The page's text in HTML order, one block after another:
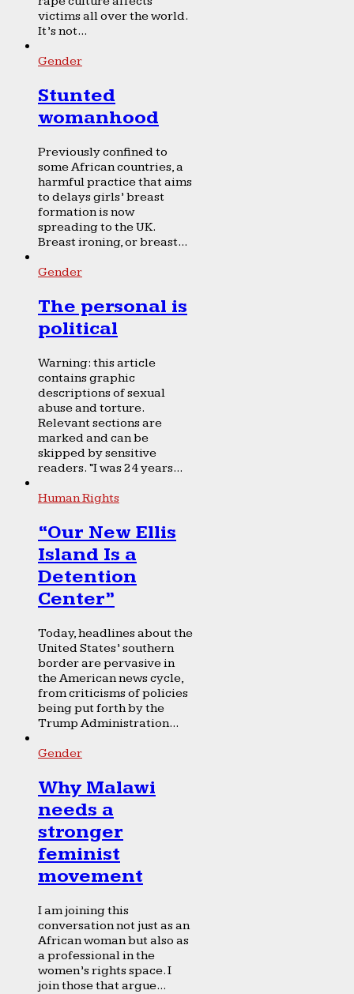
victims all over the world.
It’s not...
Gender
Stunted
womanhood
Previously confined to
some African countries, a
harmful practice that aims
to delays girls’ breast
formation is now
spreading to the UK.
Breast ironing, or breast...
Gender
The personal is
political
Warning: this article
contains graphic
descriptions of sexual
abuse and torture.
Relevant sections are
marked and can be
skipped by sensitive
readers. “I was 24 years...
Human Rights
“Our New Ellis
Island Is a
Detention
Center”
Today, headlines about the
United States’ southern
border are pervasive in
the American news cycle,
from criticisms of policies
being put forth by the
Trump Administration...
Gender
Why Malawi
needs a
stronger
feminist
movement
I am joining this
conversation not just as an
African woman but also as
a professional in the
women’s rights space. I
join those that argue...